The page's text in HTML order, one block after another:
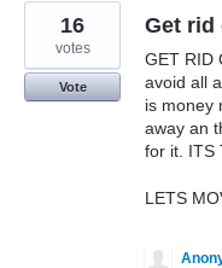
Get rid
GET RID
avoid all
is money
away an
for it. ITS
LETS
16
votes
Vote